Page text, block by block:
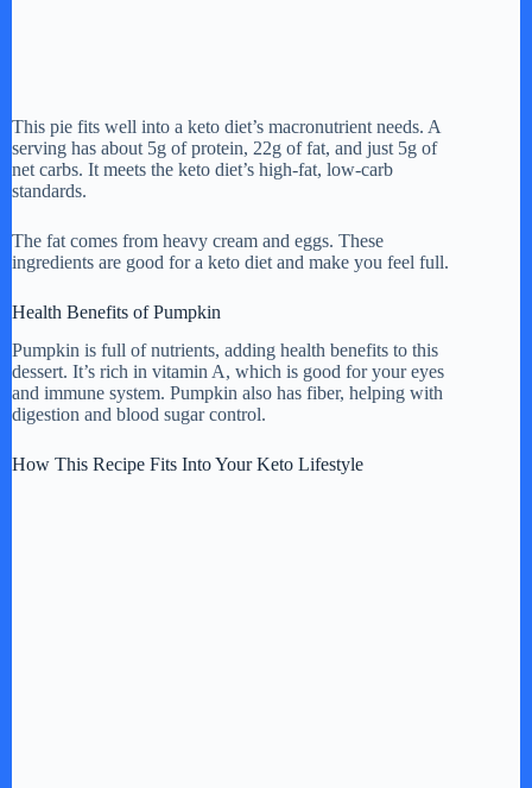
This pie fits well into a keto diet’s macronutrient needs. A
serving has about 5g of protein, 22g of fat, and just 5g of
net carbs. It meets the keto diet’s high-fat, low-carb
standards.
The fat comes from heavy cream and eggs. These
ingredients are good for a keto diet and make you feel full.
Health Benefits of Pumpkin
Pumpkin is full of nutrients, adding health benefits to this
dessert. It’s rich in vitamin A, which is good for your eyes
and immune system. Pumpkin also has fiber, helping with
digestion and blood sugar control.
How This Recipe Fits Into Your Keto Lifestyle